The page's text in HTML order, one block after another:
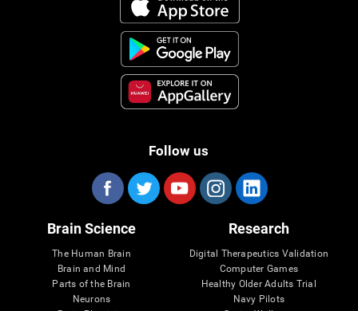
Follow us
Brain Science
The Human Brain
Brain and Mind
Parts of the Brain
Neurons
Research
Digital Therapeutics Validation
Computer Games
Healthy Older Adults Trial
Navy Pilots